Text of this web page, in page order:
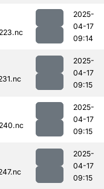
2025-
04-17
09:14
2025-
04-17
09:15
2025-
04-17
09:15
2025-
04-17
09:15